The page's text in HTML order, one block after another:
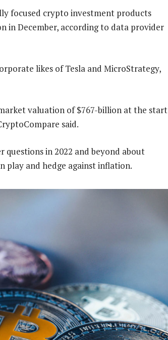
focused crypto investment products
in December, according to data provider
likes of Tesla and MicroStrategy,
valuation of $767-billion at the start
said.
in 2022 and beyond about
play and hedge against inflation.